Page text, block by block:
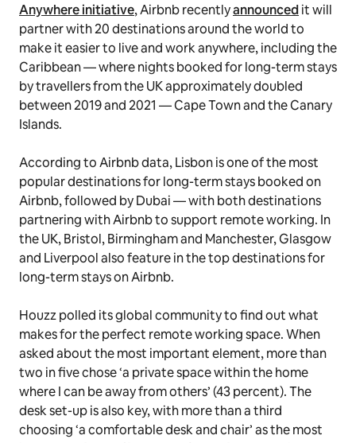
Anywhere initiative, Airbnb recentlyannouncedit will
partner with 20 destinations around the world to
make it easier to live and work anywhere, including the
Caribbean — where nights booked for long-term stays
by travellers from the UK approximately doubled
between 2019 and 2021 — Cape Town and the Canary
Islands.
According to Airbnb data, Lisbon is one of the most
popular destinations for long-term stays booked on
Airbnb, followed by Dubai — with both destinations
partnering with Airbnb to support remote working. In
the UK, Bristol, Birmingham and Manchester, Glasgow
and Liverpool also feature in the top destinations for
long-term stays on Airbnb.
Houzz polled its global community to find out what
makes for the perfect remote working space. When
asked about the most important element, more than
two in five chose ‘a private space within the home
where I can be away from others’ (43 percent). The
desk set-up is also key, with more than a third
choosing ‘a comfortable desk and chair’ as the most